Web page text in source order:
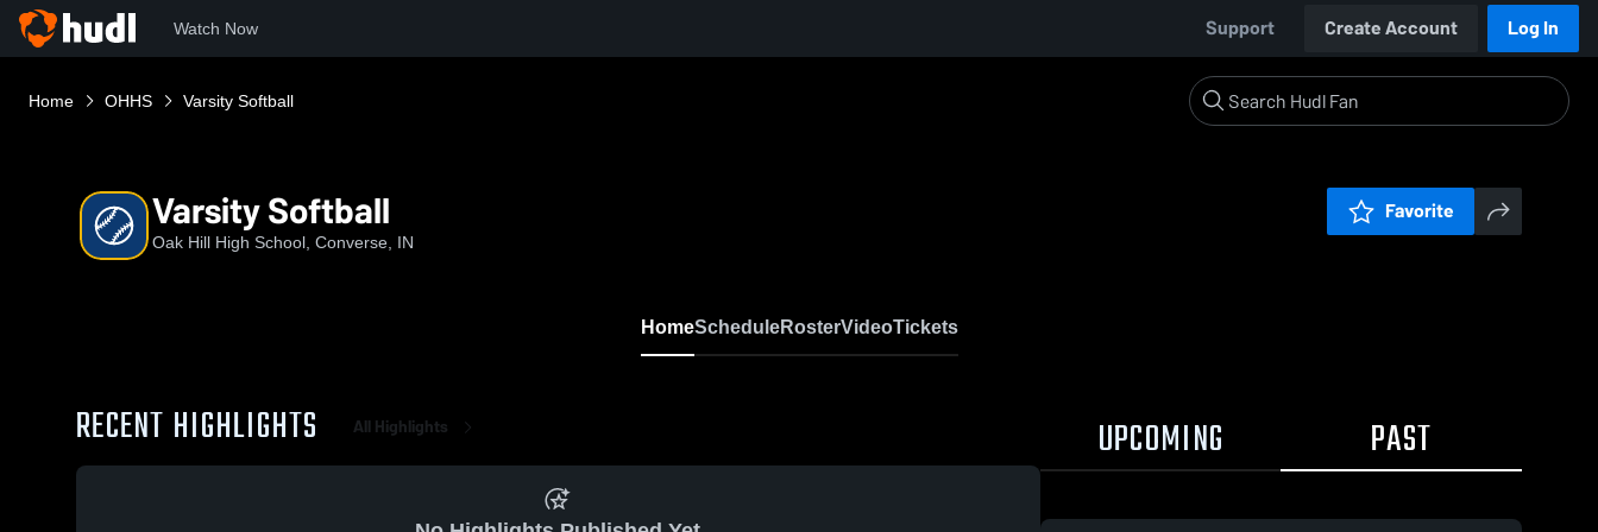
Watch Now Support Create Account Log In
Home OHHS Varsity Softball
Varsity Softball
Oak Hill High School, Converse, IN
Favorite
HomeScheduleRosterVideoTickets
RECENT HIGHLIGHTS All Highlights UPCOMING PAST